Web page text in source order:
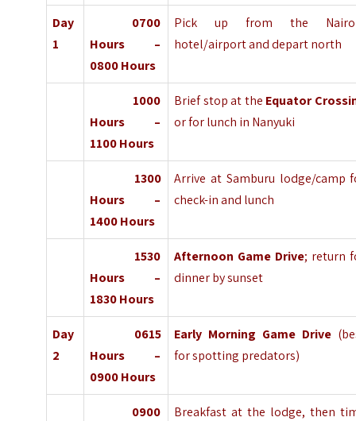
Day
1
0700
Hours –
0800 Hours
Pick up from the
hotel/airport and depart north
1000
Hours –
1100 Hours
Brief stop at the Equator
or for lunch in Nanyuki
1300
Hours –
1400 Hours
Arrive at Samburu lodge/camp
check-in and lunch
1530
Hours –
1830 Hours
Afternoon Game Drive; return
dinner by sunset
Day
2
0615
Hours –
0900 Hours
Early Morning Game Drive
for spotting predators)
0900
Breakfast at the lodge, then